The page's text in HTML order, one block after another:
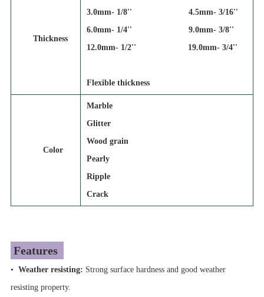
Thickness
3.0mm- 1/8'' 4.5mm- 3/16''
6.0mm- 1/4'' 9.0mm- 3/8''
12.0mm- 1/2'' 19.0mm- 3/4''
Flexible thickness
Color
Marble
Glitter
Wood grain
Pearly
Ripple
Crack
Features
• Weather resisting: Strong surface hardness and good weather
resisting property.